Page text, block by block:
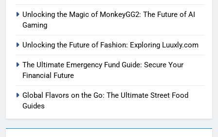
Unlocking the Magic of MonkeyGG2: The Future of AI
Gaming
Unlocking the Future of Fashion: Exploring Luuxly.com
The Ultimate Emergency Fund Guide: Secure Your
Financial Future
Global Flavors on the Go: The Ultimate Street Food
Guides